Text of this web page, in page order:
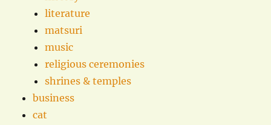
literature
matsuri
music
religious ceremonies
shrines & temples
business
cat